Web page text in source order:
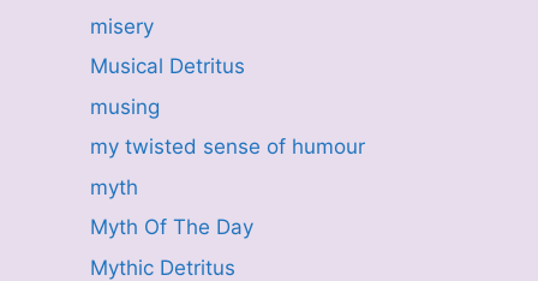
misery
Musical Detritus
musing
my twisted sense of humour
myth
Myth Of The Day
Mythic Detritus